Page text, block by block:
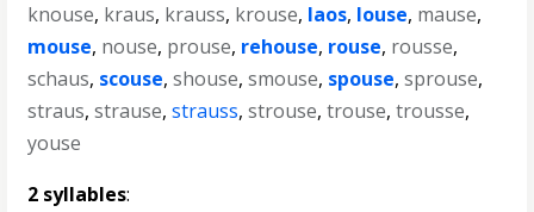
knouse, kraus, krauss, krouse, laos, louse, mause,
mouse, nouse, prouse, rehouse, rouse, rousse,
schaus, scouse,shouse,smouse, spouse,sprouse,
straus,strause,strauss,strouse,trouse,trousse,
youse
2 syllables: